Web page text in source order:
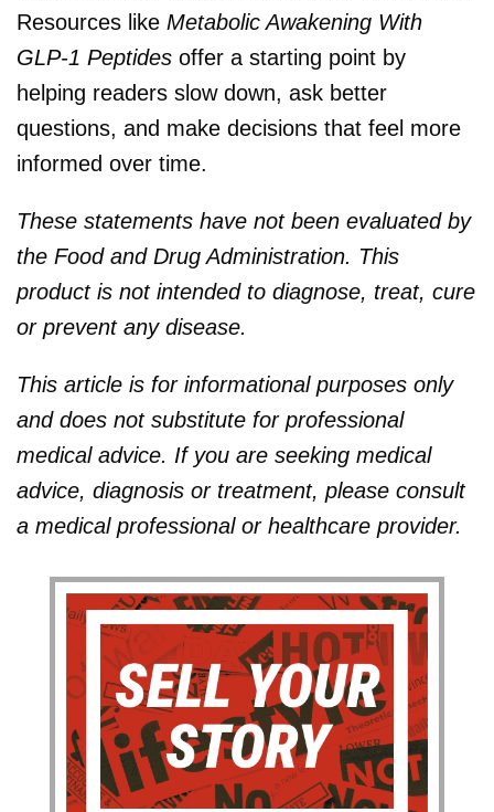
Resources like Metabolic Awakening With
GLP-1 Peptides offer a starting point by
helping readers slow down, ask better
questions, and make decisions that feel more
informed over time.
These statements have not been evaluated by
the Food and Drug Administration. This
product is not intended to diagnose, treat, cure
or prevent any disease.
This article is for informational purposes only
and does not substitute for professional
medical advice. If you are seeking medical
advice, diagnosis or treatment, please consult
a medical professional or healthcare provider.